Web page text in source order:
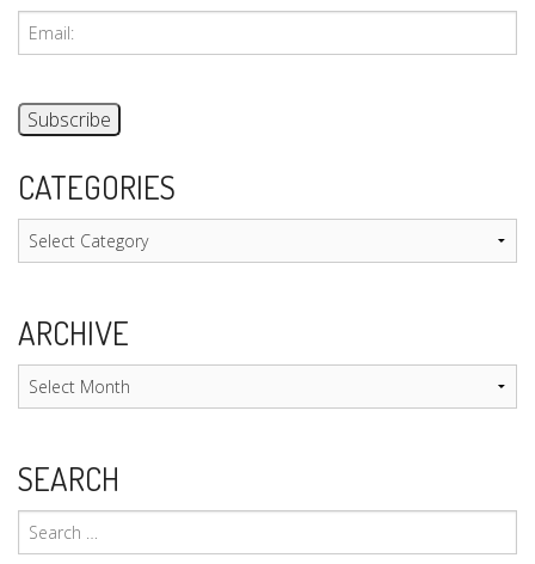
CATEGORIES
Categories
ARCHIVE
Archive
SEARCH
Search
for: